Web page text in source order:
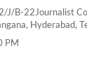
J/B-22Journalist
Hyderabad,
PM